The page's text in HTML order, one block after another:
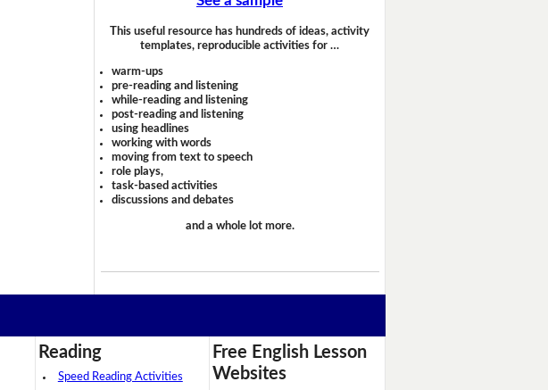
This useful resource has hundreds of ideas, activity
templates, reproducible activities for …
warm-ups
pre-reading and listening
while-reading and listening
post-reading and listening
using headlines
working with words
moving from text to speech
role plays,
task-based activities
discussions and debates
and a whole lot more.
Reading
Speed Reading Activities
Free English Lesson
Websites